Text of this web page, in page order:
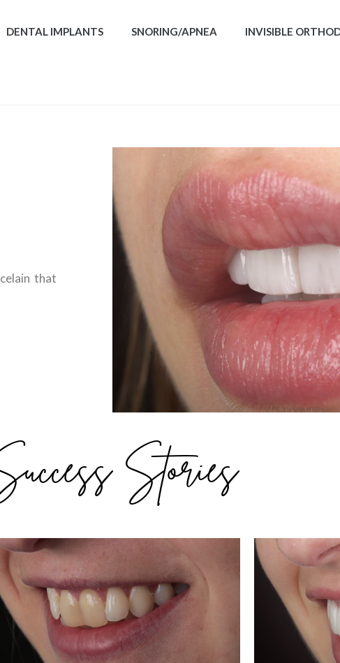
DENTAL IMPLANTS SNORING/APNEA INVISIBLE
that
Stories